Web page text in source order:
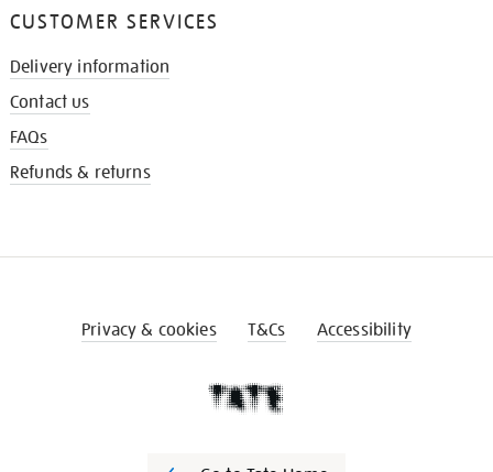
CUSTOMER SERVICES
Delivery information
Contact us
FAQs
Refunds & returns
Privacy & cookies T&Cs Accessibility